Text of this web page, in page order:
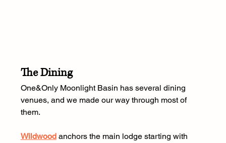
The Dining
One&Only Moonlight Basin has several dining
venues, and we made our way through most of
them.
Wildwood anchors the main lodge starting with